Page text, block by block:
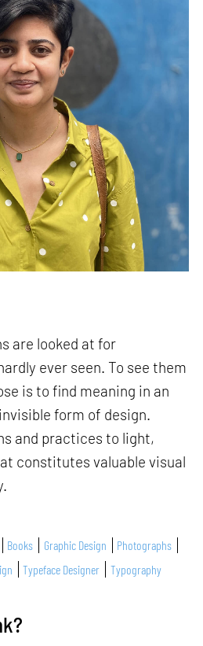
are looked at for
ever seen. To see them
is to find meaning in an
form of design.
and practices to light,
constitutes valuable visual
Books Graphic Design
Photographs
Typeface Designer Typography